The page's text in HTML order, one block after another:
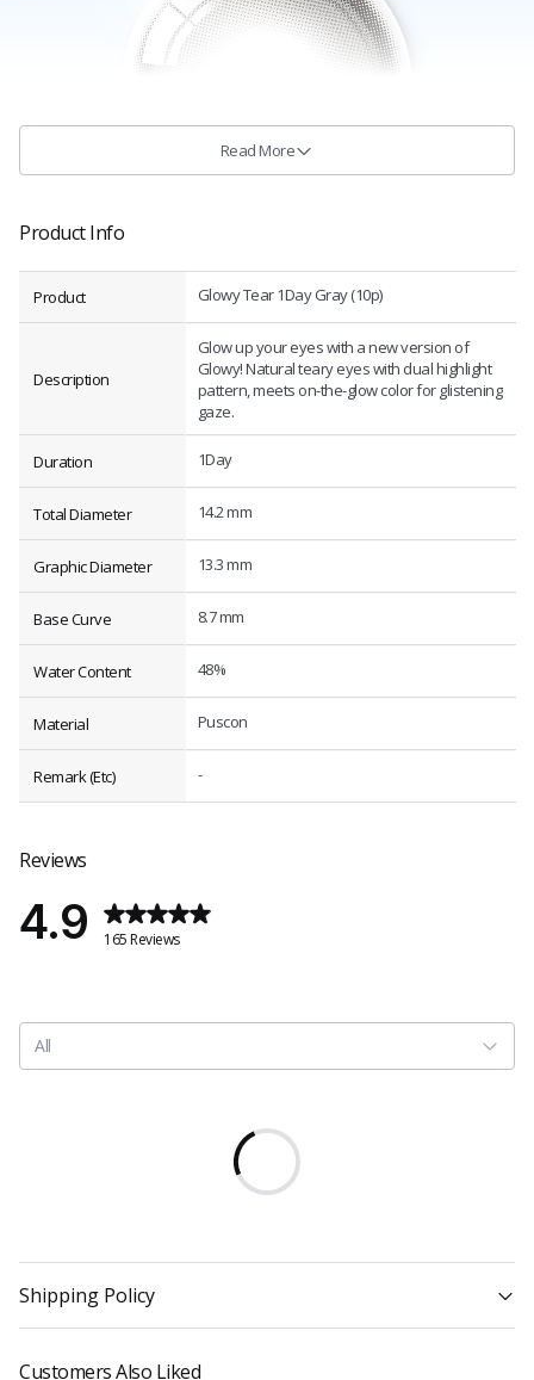
Read More
Product Info
Product Glowy Tear 1Day Gray (10p)
Description
Glow up your eyes with a new version of
Glowy! Natural teary eyes with dual highlight
pattern, meets on-the-glow color for glistening
gaze.
Duration 1Day
Total Diameter 14.2 mm
Graphic Diameter 13.3 mm
Base Curve 8.7 mm
Water Content 48%
Material Puscon
Remark (Etc) -
Reviews
4.9 165 Reviews
All
Shipping Policy
Customers Also Liked